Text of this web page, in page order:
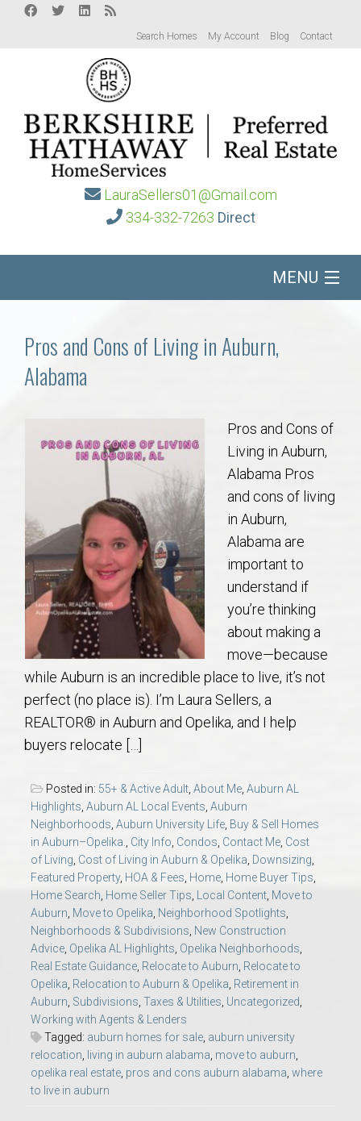
Search Homes My Account Blog Contact
LauraSellers01@Gmail.com
334-332-7263 Direct
MENU
Communities
Concierge
Auburn Subdivisons
Auburn Condos
Opelika Subdivisions
AU Relocation
AU Traditions
Relocation Support for Auburn and Opelika, AL
Find a REALTOR® Anywhere in the U.S. – Nationwide
REALTOR® Referrals
Pros and Cons of Living in Auburn,
Alabama
Pros and Cons of
Living in Auburn,
Alabama Pros
and cons of living
in Auburn,
Alabama are
important to
understand if
you’re thinking
about making a
move—because
while Auburn is an incredible place to live, it’s not
perfect (no place is). I’m Laura Sellers, a
REALTOR® in Auburn and Opelika, and I help
buyers relocate […]
Posted in: 55+ & Active Adult, About Me, Auburn AL
Highlights, Auburn AL Local Events, Auburn
Neighborhoods, Auburn University Life, Buy & Sell Homes
in Auburn–Opelika., City Info, Condos, Contact Me, Cost
of Living, Cost of Living in Auburn & Opelika, Downsizing,
Featured Property, HOA & Fees, Home, Home Buyer Tips,
Home Search, Home Seller Tips, Local Content, Move to
Auburn, Move to Opelika, Neighborhood Spotlights,
Neighborhoods & Subdivisions, New Construction
Advice, Opelika AL Highlights, Opelika Neighborhoods,
Real Estate Guidance, Relocate to Auburn, Relocate to
Opelika, Relocation to Auburn & Opelika, Retirement in
Auburn, Subdivisions, Taxes & Utilities, Uncategorized,
Working with Agents & Lenders
Tagged: auburn homes for sale, auburn university
relocation, living in auburn alabama, move to auburn,
opelika real estate, pros and cons auburn alabama, where
to live in auburn